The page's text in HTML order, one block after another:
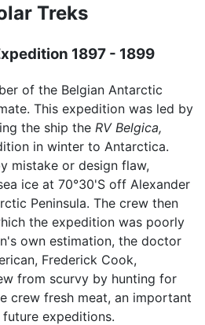
Treks
1897 - 1899
of the Belgian Antarctic
This expedition was led by
the ship the RV Belgica,
in winter to Antarctica.
mistake or design flaw,
ice at 70°30'S off Alexander
Peninsula. The crew then
the expedition was poorly
own estimation, the doctor
Frederick Cook,
from scurvy by hunting for
crew fresh meat, an important
expeditions.